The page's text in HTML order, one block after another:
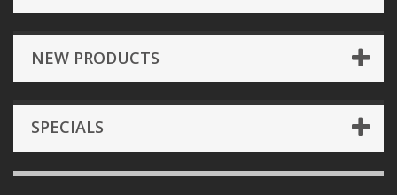
NEW PRODUCTS
SPECIALS